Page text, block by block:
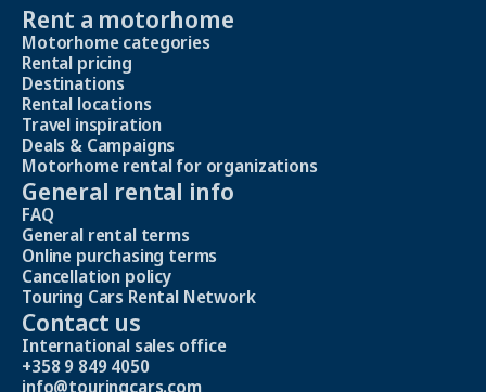
Rent a motorhome
Motorhome categories
Rental pricing
Destinations
Rental locations
Travel inspiration
Deals & Campaigns
Motorhome rental for organizations
General rental info
FAQ
General rental terms
Online purchasing terms
Cancellation policy
Touring Cars Rental Network
Contact us
International sales office
+358 9 849 4050
info@touringcars.com